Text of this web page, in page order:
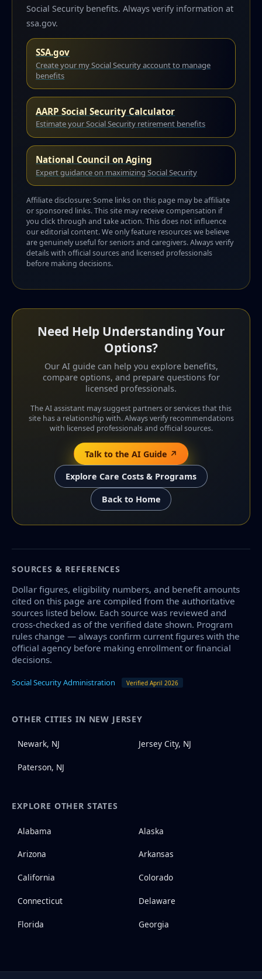
Social Security benefits. Always verify information at
ssa.gov.
SSA.gov
Create your my Social Security account to manage
benefits
AARP Social Security Calculator
Estimate your Social Security retirement benefits
National Council on Aging
Expert guidance on maximizing Social Security
Affiliate disclosure: Some links on this page may be affiliate
or sponsored links. This site may receive compensation if
you click through and take action. This does not influence
our editorial content. We only feature resources we believe
are genuinely useful for seniors and caregivers. Always verify
details with official sources and licensed professionals
before making decisions.
Need Help Understanding Your
Options?
Our AI guide can help you explore benefits,
compare options, and prepare questions for
licensed professionals.
The AI assistant may suggest partners or services that this
site has a relationship with. Always verify recommendations
with licensed professionals and official sources.
Talk to the AI Guide ↗
Explore Care Costs & Programs
Back to Home
SOURCES & REFERENCES
Dollar figures, eligibility numbers, and benefit amounts
cited on this page are compiled from the authoritative
sources listed below. Each source was reviewed and
cross-checked as of the verified date shown. Program
rules change — always confirm current figures with the
official agency before making enrollment or financial
decisions.
Social Security Administration Verified April 2026
OTHER CITIES IN NEW JERSEY
Newark, NJ Jersey City, NJ
Paterson, NJ
EXPLORE OTHER STATES
Alabama Alaska
Arizona Arkansas
California Colorado
Connecticut Delaware
Florida Georgia